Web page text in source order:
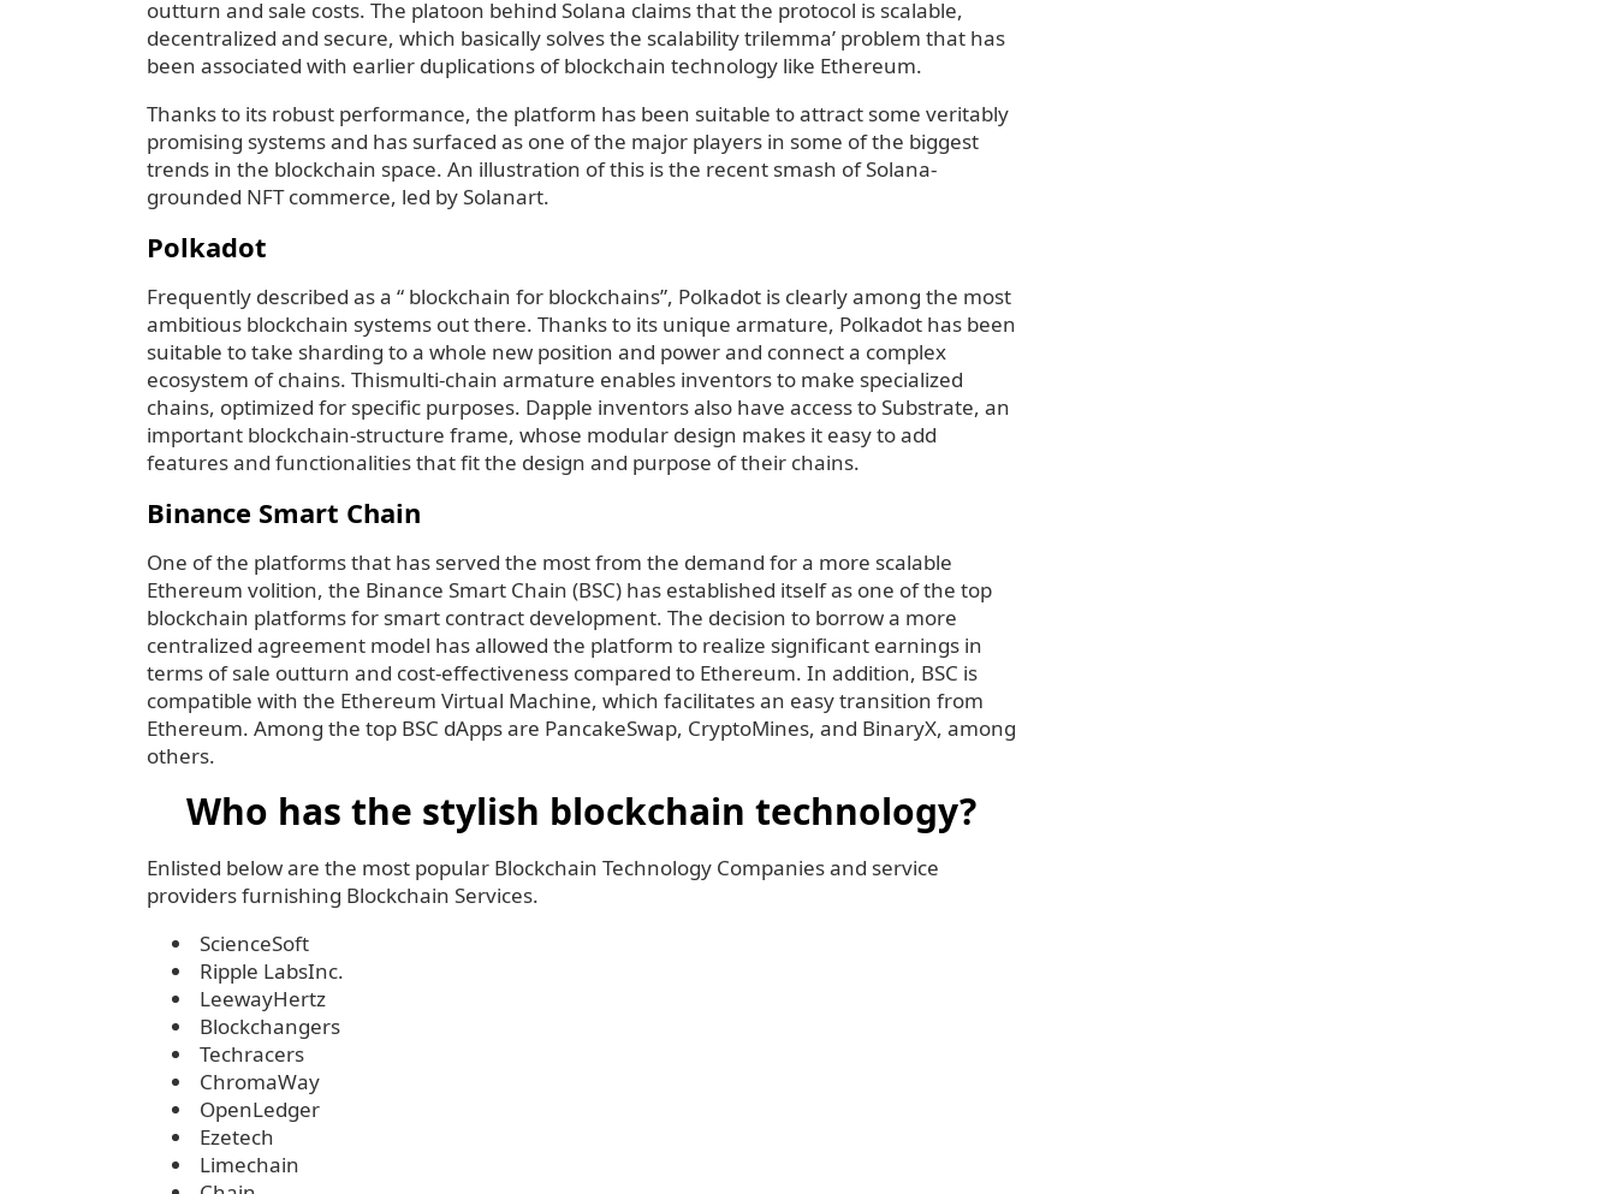
outturn and sale costs. The platoon behind Solana claims that the protocol is scalable,
decentralized and secure, which basically solves the scalability trilemma’ problem that has
been associated with earlier duplications of blockchain technology like Ethereum.
Thanks to its robust performance, the platform has been suitable to attract some veritably
promising systems and has surfaced as one of the major players in some of the biggest
trends in the blockchain space. An illustration of this is the recent smash of Solana-
grounded NFT commerce, led by Solanart.
Polkadot
Frequently described as a “ blockchain for blockchains”, Polkadot is clearly among the most
ambitious blockchain systems out there. Thanks to its unique armature, Polkadot has been
suitable to take sharding to a whole new position and power and connect a complex
ecosystem of chains. Thismulti-chain armature enables inventors to make specialized
chains, optimized for specific purposes. Dapple inventors also have access to Substrate, an
important blockchain-structure frame, whose modular design makes it easy to add
features and functionalities that fit the design and purpose of their chains.
Binance Smart Chain
One of the platforms that has served the most from the demand for a more scalable
Ethereum volition, the Binance Smart Chain (BSC) has established itself as one of the top
blockchain platforms for smart contract development. The decision to borrow a more
centralized agreement model has allowed the platform to realize significant earnings in
terms of sale outturn and cost-effectiveness compared to Ethereum. In addition, BSC is
compatible with the Ethereum Virtual Machine, which facilitates an easy transition from
Ethereum. Among the top BSC dApps are PancakeSwap, CryptoMines, and BinaryX, among
others.
Who has the stylish blockchain technology?
Enlisted below are the most popular Blockchain Technology Companies and service
providers furnishing Blockchain Services.
ScienceSoft
Ripple LabsInc.
LeewayHertz
Blockchangers
Techracers
ChromaWay
OpenLedger
Ezetech
Limechain